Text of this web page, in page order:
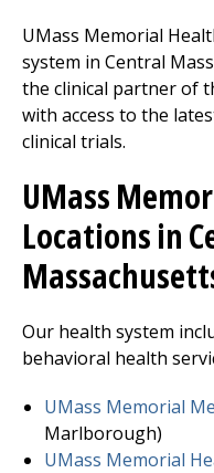
Donate
The Clinical Partner of
UMass Memorial
system in Central
the clinical partner of
with access to the
clinical trials.
UMass
Locations in
Our health system
behavioral health
UMass Memorial
Marlborough)
UMass Memorial